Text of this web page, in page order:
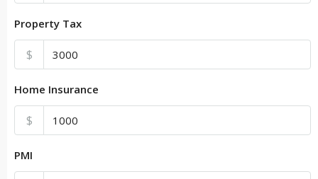
Property Tax
$
Home Insurance
$
PMI